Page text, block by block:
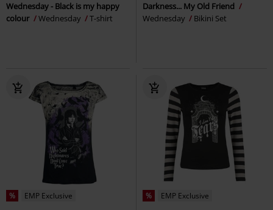
Wednesday - Black is my happy
colour
Wednesday T-shirt
Darkness... My Old Friend
Wednesday
Bikini Set
% EMP Exclusive % EMP Exclusive